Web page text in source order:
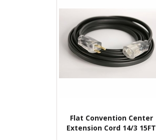
Flat Convention Center
Extension Cord 14/3 15FT